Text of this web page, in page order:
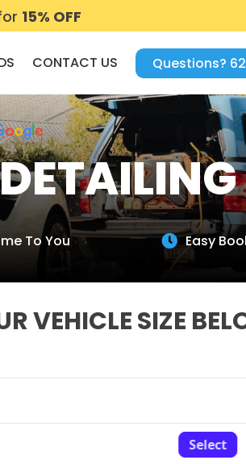
15% OFF
CONTACT US Questions?
To You  Easy
VEHICLE SIZE